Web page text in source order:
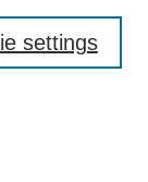
settings